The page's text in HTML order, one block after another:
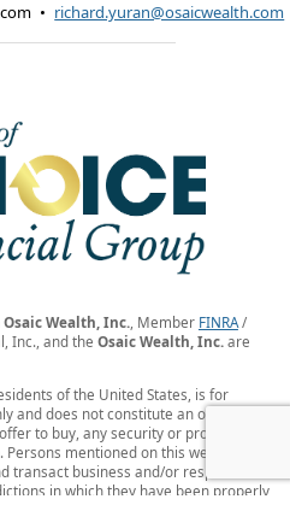
• richard.yuran@osaicwealth.com
Osaic Wealth, Inc., Member FINRA/
Inc., and the Osaic Wealth, Inc.are
of the United States, is for
and does not constitute an offer to
to buy, any security or product that
mentioned on this website
transact business and/or respond to
in which they have been properly